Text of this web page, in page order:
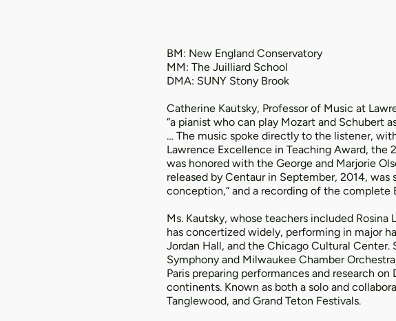
BM: New England Conservatory
MM: The Juilliard School
DMA: SUNY Stony Brook
Catherine Kautsky, Professor of Music at
“a pianist who can play Mozart and Schubert
… The music spoke directly to the listener,
Lawrence Excellence in Teaching Award, the
was honored with the George and Marjorie
released by Centaur in September, 2014, was
conception,“ and a recording of the complete
Ms. Kautsky, whose teachers included Rosina
has concertized widely, performing in major
Jordan Hall, and the Chicago Cultural
Symphony and Milwaukee Chamber
Paris preparing performances and research
continents. Known as both a solo and
Tanglewood, and Grand Teton Festivals.